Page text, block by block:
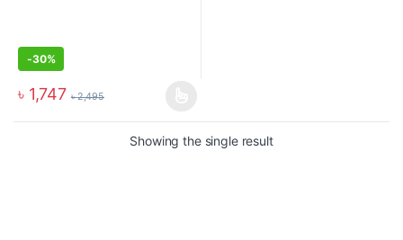
-30%
৳ 1,747 ৳2,495
Showing the single result